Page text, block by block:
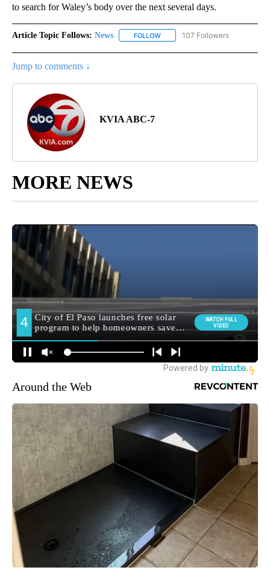
to search for Waley’s body over the next several days.
Article Topic Follows: News FOLLOW FOLLOW "NEWS" TO RECEIVE
107 Followers
Jump to comments ↓
KVIA ABC-7
MORE NEWS
Around the Web